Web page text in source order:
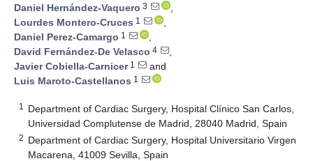
Daniel Hernández-Vaquero 3
,
Lourdes Montero-Cruces 1
,
Daniel Perez-Camargo 1
,
David Fernández-De Velasco 4
,
Javier Cobiella-Carnicer1
and
Luis Maroto-Castellanos 1
1
Department of Cardiac Surgery, Hospital Clínico San Carlos,
Universidad Complutense de Madrid, 28040 Madrid, Spain
2 Department of Cardiac Surgery, Hospital Universitario Virgen
Macarena, 41009 Sevilla, Spain